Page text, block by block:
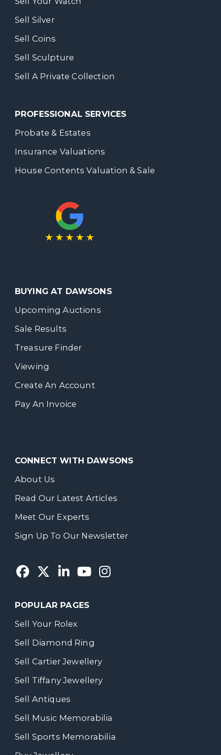
Sell Silver
Sell Coins
Sell Sculpture
Sell A Private Collection
PROFESSIONAL SERVICES
Probate & Estates
Insurance Valuations
House Contents Valuation & Sale
BUYING AT DAWSONS
Upcoming Auctions
Sale Results
Treasure Finder
Viewing
Create An Account
Pay An Invoice
CONNECT WITH DAWSONS
About Us
Read Our Latest Articles
Meet Our Experts
Sign Up To Our Newsletter
POPULAR PAGES
Sell Your Rolex
Sell Diamond Ring
Sell Cartier Jewellery
Sell Tiffany Jewellery
Sell Antiques
Sell Music Memorabilia
Sell Sports Memorabilia